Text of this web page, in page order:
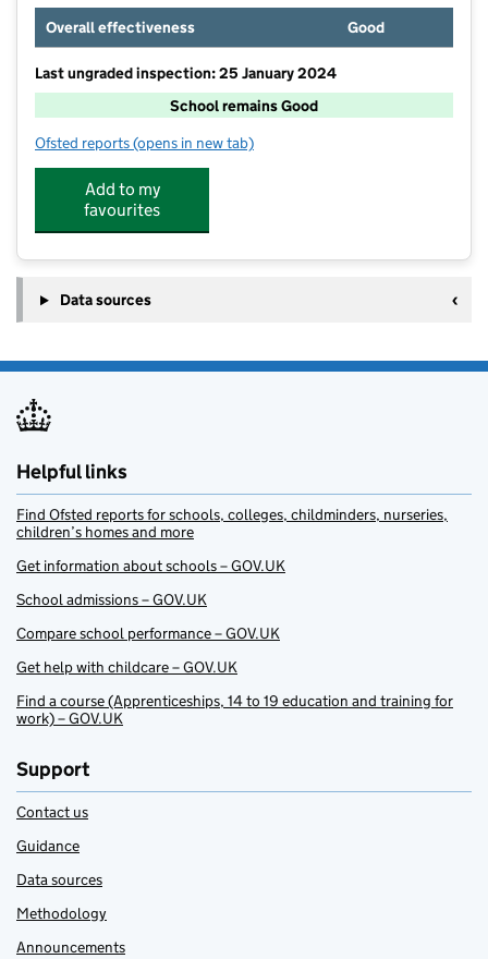
Overall effectiveness
Good
Last ungraded inspection: 25 January 2024
School remains Good
Ofsted reports for Somerset Studio School
(opens in new tab)
Add to my
favourites
Data sources
Helpful links
Find Ofsted reports for schools, colleges, childminders, nurseries,
children’s homes and more
Get information about schools – GOV.UK
School admissions – GOV.UK
Compare school performance – GOV.UK
Get help with childcare – GOV.UK
Find a course (Apprenticeships, 14 to 19 education and training for
work) – GOV.UK
Support
Contact us
Guidance
Data sources
Methodology
Announcements